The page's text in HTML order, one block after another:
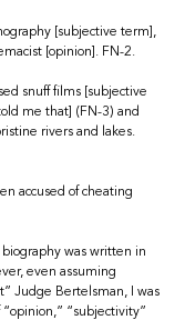
[subjective term],
[opinion]. FN-2.
snuff films [subjective
me that] (FN-3) and
rivers and lakes.
accused of cheating
was written in
even assuming
Judge Bertelsman, I was
“subjectivity”